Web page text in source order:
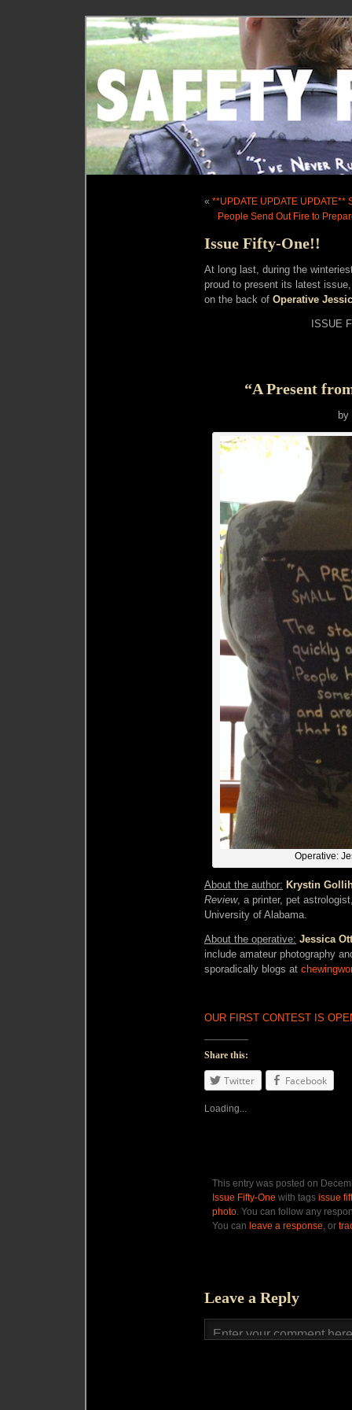
« **UPDATE UPDATE UPDATE**
People Send Out Fire to
Issue Fifty-One!!
At long last, during the
proud to present its latest
on the back of Operative
ISSUE
“A Present
Operative:
About the author: Krystin
Review, a printer, pet
University of Alabama.
About the operative: Jessica
include amateur photography
sporadically blogs at
OUR FIRST CONTEST IS
Share this:
Twitter Facebook
Loading...
This entry was posted on
Issue Fifty-One with tags issue
photo . You can follow any
You can leave a response , or
Leave a Reply